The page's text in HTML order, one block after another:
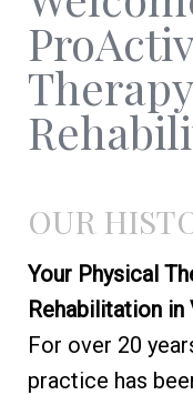
OUR
Your Physical
Rehabilitation in
For over 20
practice has